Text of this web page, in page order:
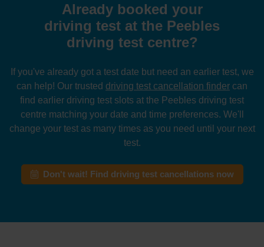
Already booked your
driving test at the Peebles
driving test centre?
If you've already got a test date but need an earlier test, we
can help! Our trusted driving test cancellation finder can
find earlier driving test slots at the Peebles driving test
centre matching your date and time preferences. We'll
change your test as many times as you need until your next
test.
Don't wait! Find driving test cancellations now